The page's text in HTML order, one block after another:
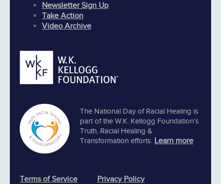
The National Day of Racial Healing is
part of the W.K. Kellogg Foundation’s
Truth, Racial Healing &
Transformation efforts. Learn more
Newsletter Sign Up
Take Action
Video Archive
Terms of Service Privacy Policy